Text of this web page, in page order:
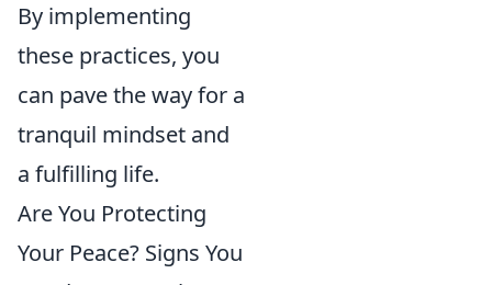
By implementing
these practices, you
can pave the way for a
tranquil mindset and
a fulfilling life.
Are You Protecting
Your Peace? Signs You